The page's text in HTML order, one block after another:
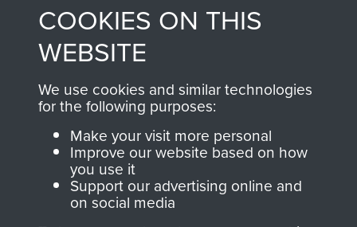
Major Thomas Miller
Sergeant R Durham
COOKIES ON THIS
WEBSITE
We use cookies and similar technologies
for the following purposes:
Make your visit more personal
Improve our website based on how
you use it
Support our advertising online and
on social media